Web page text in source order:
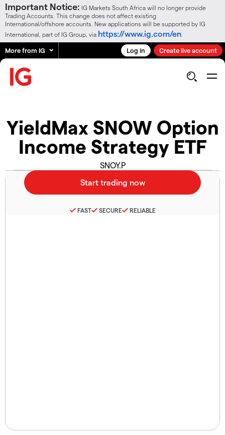
Important Notice: IG Markets South Africa will no longer provide
Trading Accounts. This change does not affect existing
International/offshore accounts. New applications will be supported by IG
International, part of IG Group, via https://www.ig.com/en
More from IG Log in Create live account
YieldMax SNOW Option
Income Strategy ETF
SNOY.P
FAST SECURE RELIABLE